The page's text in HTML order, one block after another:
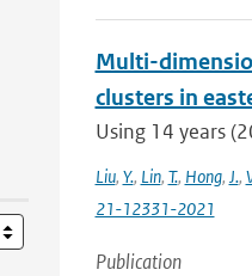
Multi-
clusters in
Using 14 years
Liu, Y., Lin, T., Hong, J.,
21-12331-2021
Publication